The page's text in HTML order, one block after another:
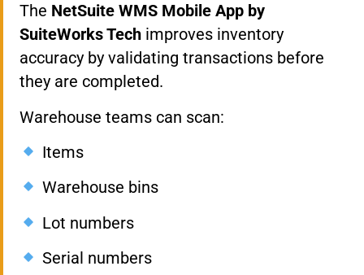
The NetSuite WMS Mobile App by
SuiteWorks Tech improves inventory
accuracy by validating transactions before
they are completed.
Warehouse teams can scan:
Items
Warehouse bins
Lot numbers
Serial numbers